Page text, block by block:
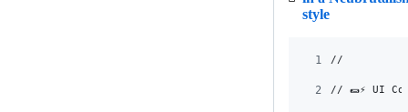
style
1 //
2 // 🌯⚡️ UI